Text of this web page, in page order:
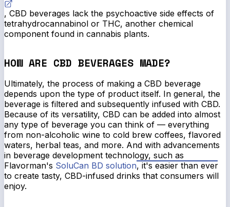
, CBD beverages lack the psychoactive side effects of
tetrahydrocannabinol or THC, another chemical
component found in cannabis plants.
HOW ARE CBD BEVERAGES MADE?
Ultimately, the process of making a CBD beverage
depends upon the type of product itself. In general, the
beverage is filtered and subsequently infused with CBD.
Because of its versatility, CBD can be added into almost
any type of beverage you can think of — everything
from non-alcoholic wine to cold brew coffees, flavored
waters, herbal teas, and more. And with advancements
in beverage development technology, such as
Flavorman's SoluCan BD solution, it's easier than ever
to create tasty, CBD-infused drinks that consumers will
enjoy.